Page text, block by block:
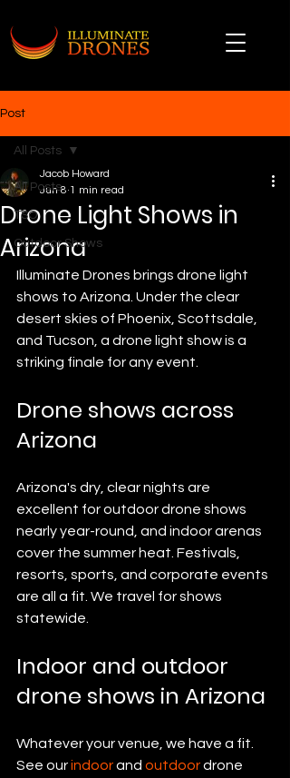
Post
All Posts
TSO
Outdoor Shows
All Posts
Drone Light Shows in
Arizona
Jacob Howard
Jun 8 1 min read
Illuminate Drones brings drone light
shows to Arizona. Under the clear
desert skies of Phoenix, Scottsdale,
and Tucson, a drone light show is a
striking finale for any event.
Drone shows across
Arizona
Arizona's dry, clear nights are
excellent for outdoor drone shows
nearly year-round, and indoor arenas
cover the summer heat. Festivals,
resorts, sports, and corporate events
are all a fit. We travel for shows
statewide.
Indoor and outdoor
drone shows in Arizona
Whatever your venue, we have a fit.
See our indoor and outdoor drone